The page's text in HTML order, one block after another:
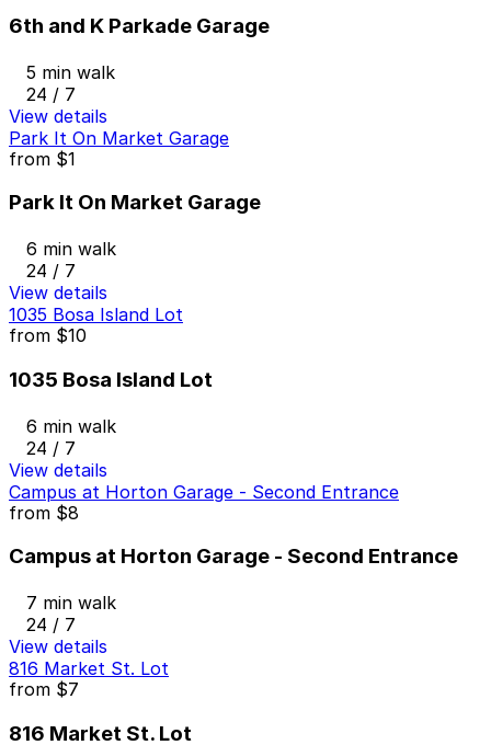
6th and K Parkade Garage
5 min walk
24 / 7
View details
Park It On Market Garage
from $1
Park It On Market Garage
6 min walk
24 / 7
View details
1035 Bosa Island Lot
from $10
1035 Bosa Island Lot
6 min walk
24 / 7
View details
Campus at Horton Garage - Second Entrance
from $8
Campus at Horton Garage - Second Entrance
7 min walk
24 / 7
View details
816 Market St. Lot
from $7
816 Market St. Lot